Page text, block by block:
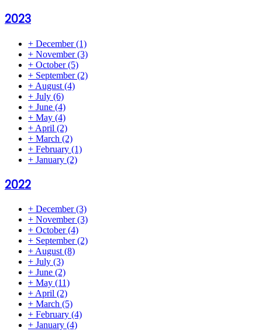
2023
+ December(1)
+ November(3)
+ October(5)
+ September(2)
+ August (4)
+ July (6)
+ June (4)
+ May (4)
+ April (2)
+ March (2)
+ February (1)
+ January (2)
2022
+ December(3)
+ November(3)
+ October(4)
+ September(2)
+August(8)
+ July (3)
+ June (2)
+ May (11)
+April (2)
+ March (5)
+ February (4)
+ January (4)